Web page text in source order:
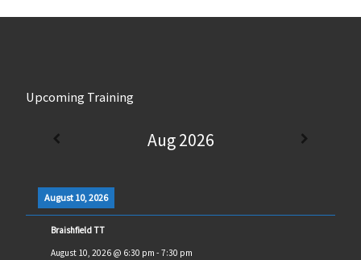
Upcoming Training
Aug 2026
August 10, 2026
Braishfield TT
August 10, 2026@ 6:30 pm - 7:30 pm